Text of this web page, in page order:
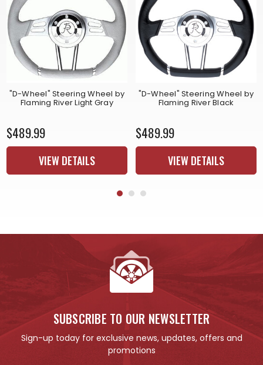
"D-Wheel" Steering Wheel by
Flaming River Light Gray
$489.99
VIEW DETAILS
"D-Wheel" Steering Wheel by
Flaming River Black
$489.99
VIEW DETAILS
SUBSCRIBE TO OUR NEWSLETTER
Sign-up today for exclusive news, updates, offers and
promotions